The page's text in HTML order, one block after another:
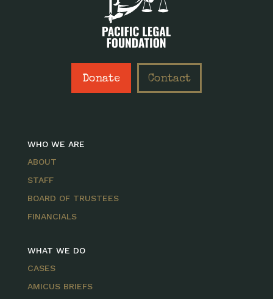
Donate Contact
WHO WE ARE
ABOUT
STAFF
BOARD OF TRUSTEES
FINANCIALS
WHAT WE DO
CASES
AMICUS BRIEFS